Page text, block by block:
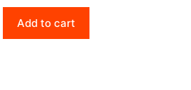
Add to cart